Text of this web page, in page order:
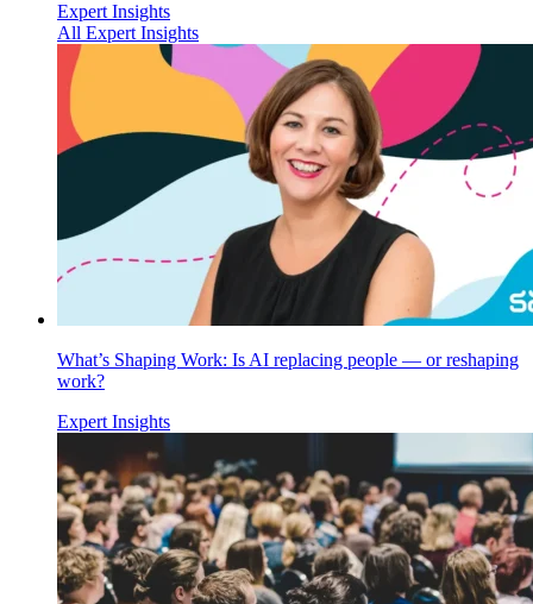
Expert Insights
All Expert Insights
What’s Shaping Work: Is AI replacing people — or reshaping
work?
Expert Insights